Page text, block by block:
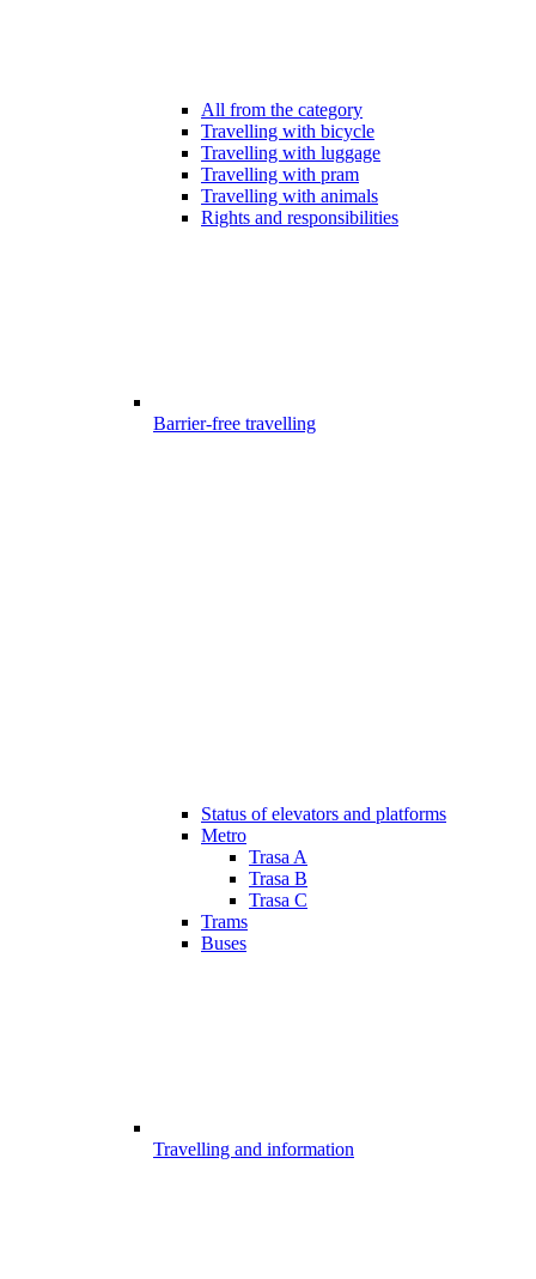
All from the category
Travelling with bicycle
Travelling with luggage
Travelling with pram
Travelling with animals
Rights and responsibilities
Barrier-free travelling
Status of elevators and platforms
Metro
Trasa A
Trasa B
Trasa C
Trams
Buses
Travelling and information